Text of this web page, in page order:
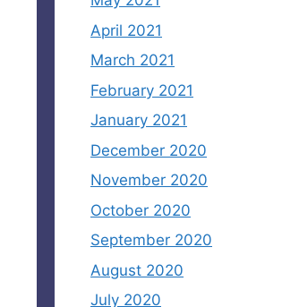
April 2021
March 2021
February 2021
January 2021
December 2020
November 2020
October 2020
September 2020
August 2020
July 2020